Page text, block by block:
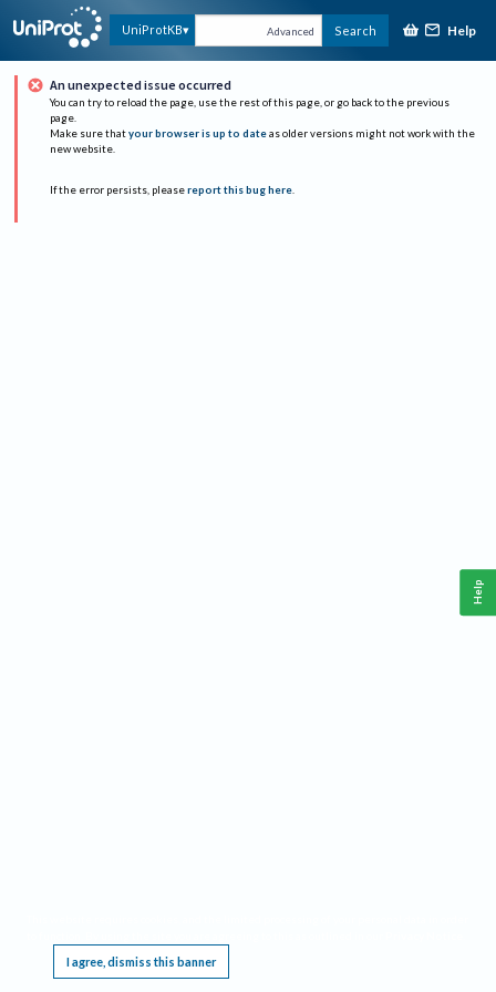
UniProtKB Advanced Search Help
An unexpected issue occurred
You can try to reload the page, use the rest of this page, or go back to the previous
page.
Make sure that your browser is up to date as older versions might not work with the
new website.
If the error persists, please report this bug here.
I agree, dismiss this banner
Help